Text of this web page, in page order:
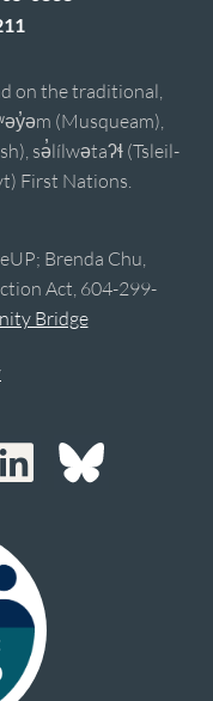
on the traditional,
(Musqueam),
sə̓lílwətaʔɬ (Tsleil-
First Nations.
Brenda Chu,
Act, 604-299-
Bridge